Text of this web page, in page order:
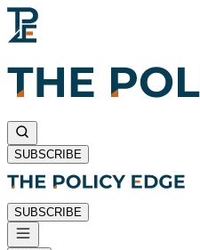
SUBSCRIBE
SUBSCRIBE